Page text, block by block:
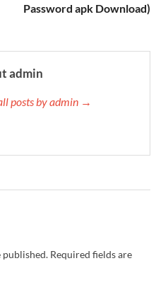
Password apk Download)
admin
posts by admin →
published. Required fields are